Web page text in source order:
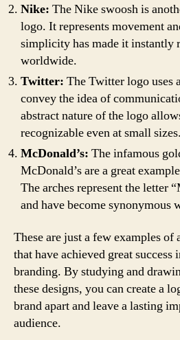
Nike: The Nike swoosh is
logo. It represents movement
simplicity has made it instantly
worldwide.
Twitter: The Twitter logo uses
convey the idea of
abstract nature of the logo
recognizable even at small sizes.
McDonald’s: The infamous
McDonald’s are a great
The arches represent the letter
and have become synonymous
These are just a few examples of
that have achieved great
branding. By studying and
these designs, you can create a
brand apart and leave a lasting
audience.